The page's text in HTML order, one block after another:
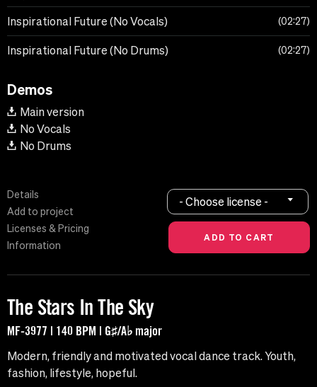
Inspirational Future (No Vocals) 02:27
Inspirational Future (No Drums) 02:27
Demos
Main version
No Vocals
No Drums
Details
Add to project
Licenses & Pricing
Information
- Choose license -
The Stars In The Sky
MF-3977 | 140 BPM | G♯/A♭ major
Modern, friendly and motivated vocal dance track. Youth,
fashion, lifestyle, hopeful.